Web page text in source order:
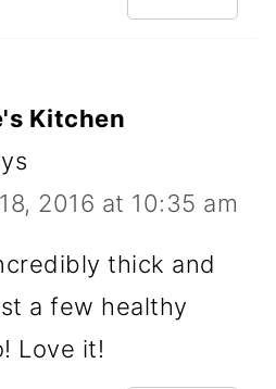
Kitchen
2016 at 10:35 am
thick and
a few healthy
Love it!